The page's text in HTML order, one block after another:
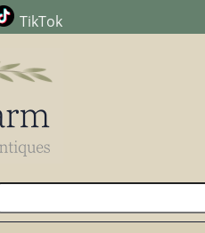
TikTok